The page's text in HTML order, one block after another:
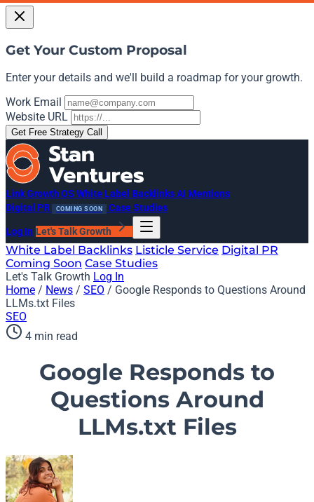
Get Your Custom Proposal
Enter your details and we'll build a roadmap for your growth.
Work Email
Website URL
Get Free Strategy Call
Link Growth OS White Label BacklinksAI Mentions
Digital PR
COMING SOON Case Studies
Log In Let's Talk Growth
White Label Backlinks Listicle Service Digital PR
Coming Soon Case Studies
Let's Talk Growth Log In
Home / News / SEO / Google Responds to Questions Around
LLMs.txt Files
SEO
4 min read
Google Responds to
Questions Around
LLMs.txt Files